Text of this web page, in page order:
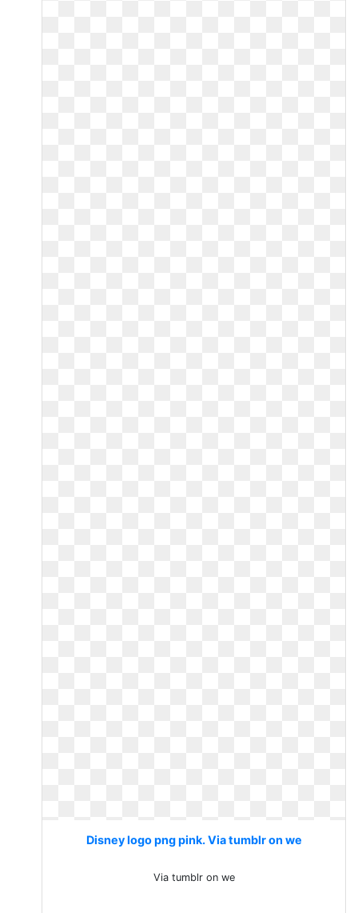
Disney logo png pink. Via tumblr on we
Via tumblr on we